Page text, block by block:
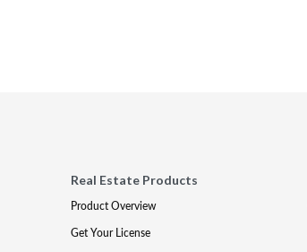
Real Estate Products
Product Overview
Get Your License